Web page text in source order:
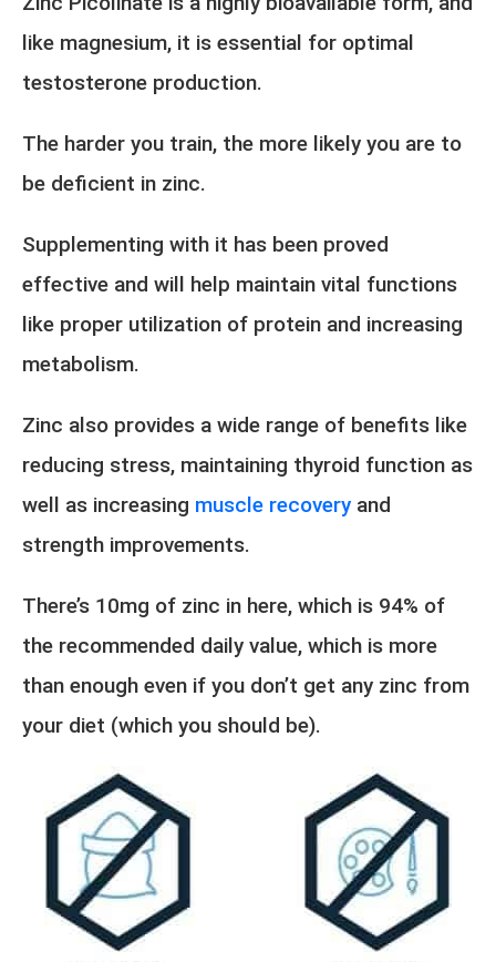
like magnesium, it is essential for optimal
testosterone production.
The harder you train, the more likely you are to
be deficient in zinc.
Supplementing with it has been proved
effective and will help maintain vital functions
like proper utilization of protein and increasing
metabolism.
Zinc also provides a wide range of benefits like
reducing stress, maintaining thyroid function as
well as increasing muscle recovery and
strength improvements.
There’s 10mg of zinc in here, which is 94% of
the recommended daily value, which is more
than enough even if you don’t get any zinc from
your diet (which you should be).